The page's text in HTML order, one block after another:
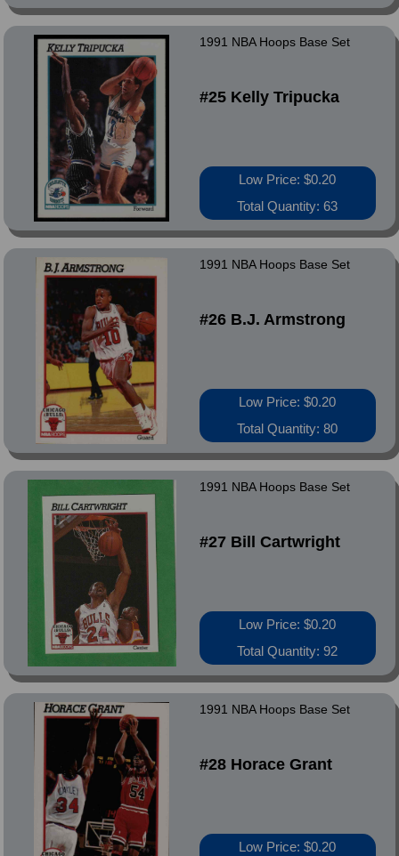
1991 NBA Hoops Base Set
#25 Kelly Tripucka
Low Price: $0.20
Total Quantity: 63
1991 NBA Hoops Base Set
#26 B.J. Armstrong
Low Price: $0.20
Total Quantity: 80
1991 NBA Hoops Base Set
#27 Bill Cartwright
Low Price: $0.20
Total Quantity: 92
1991 NBA Hoops Base Set
#28 Horace Grant
Low Price: $0.20